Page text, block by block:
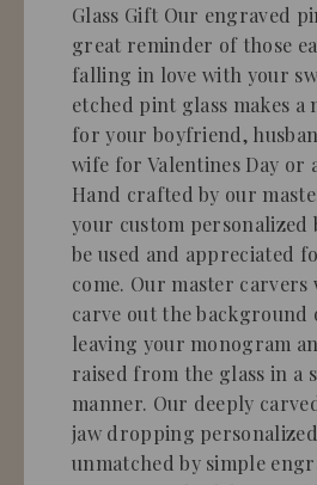
Glass Gift Our engraved
great reminder of those
falling in love with your
etched pint glass makes a
for your boyfriend,
wife for Valentines Day or
Hand crafted by our
your custom personalized
be used and appreciated
come. Our master
carve out the background
leaving your monogram
raised from the glass in a
manner. Our deeply
jaw dropping
unmatched by simple